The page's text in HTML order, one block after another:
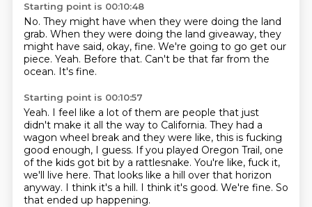
Starting point is 00:10:48
No. They might have when they were doing the land
grab. When they were doing the land giveaway, they
might have said, okay, fine. We're going to go get our
piece. Yeah. Before that. Can't be that far from the
ocean. It's fine.
Starting point is 00:10:57
Yeah. I feel like a lot of them are people that just
didn't make it all the way to California. They had a
wagon wheel break and they were like, this is fucking
good enough, I guess. If you played Oregon Trail, one
of the kids got bit by a rattlesnake. You're like, fuck it,
we'll live here. That looks like a hill over that horizon
anyway. I think it's a hill. I think it's good. We're fine. So
that ended up happening.